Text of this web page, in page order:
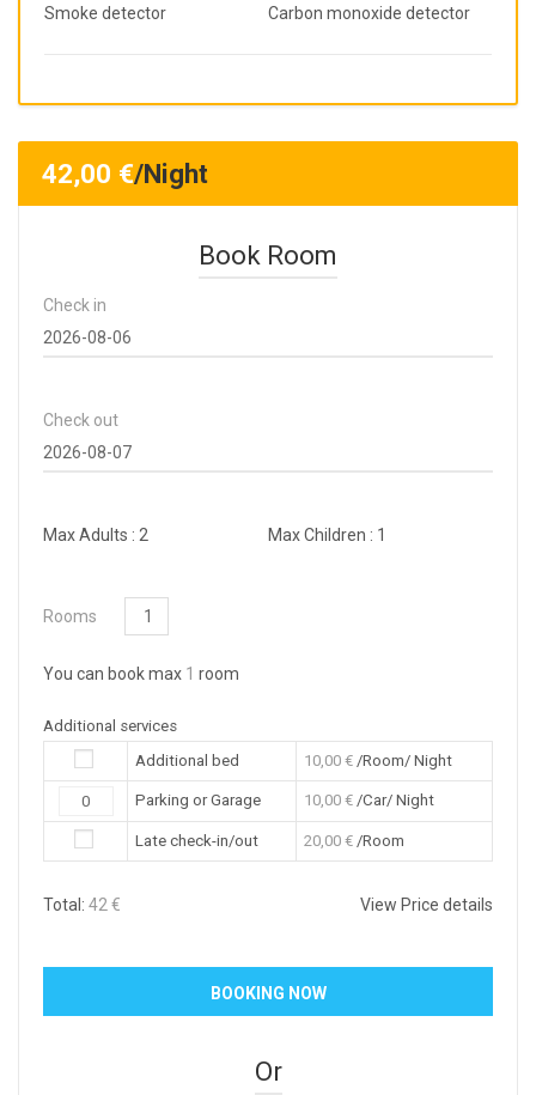
Smoke detector Carbon monoxide detector
42,00 €/Night
Book Room
Check in
Check out
Max Adults : 2 Max Children : 1
Rooms
You can book max 1 room
Additional services
Additional bed
10,00 € /Room/ Night
Parking or Garage 10,00 € /Car/ Night
Late check-in/out 20,00 € /Room
Total: 42 € View Price details
Or